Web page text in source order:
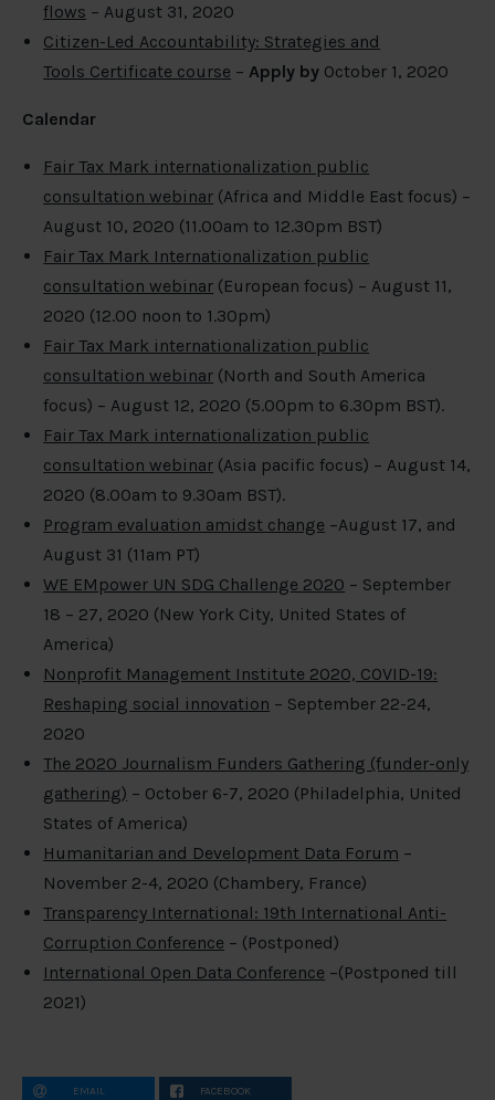
flows – August 31, 2020
Citizen-Led Accountability: Strategies and
Tools Certificate course –Apply by October 1, 2020
Calendar
Fair Tax Mark internationalization public
consultation webinar (Africa and Middle East focus) –
August 10, 2020 (11.00am to 12.30pm BST)
Fair Tax Mark Internationalization public
consultation webinar (European focus) – August 11,
2020 (12.00 noon to 1.30pm)
Fair Tax Mark internationalization public
consultation webinar (North and South America
focus) – August 12, 2020 (5.00pm to 6.30pm BST).
Fair Tax Mark internationalization public
consultation webinar (Asia pacific focus) – August 14,
2020 (8.00am to 9.30am BST).
Program evaluation amidst change –August 17, and
August 31 (11am PT)
WE EMpower UN SDG Challenge 2020 – September
18 – 27, 2020 (New York City, United States of
America)
Nonprofit Management Institute 2020, COVID-19:
Reshaping social innovation – September 22-24,
2020
The 2020 Journalism Funders Gathering (funder-only
gathering) – October 6-7, 2020 (Philadelphia, United
States of America)
Humanitarian and Development Data Forum –
November 2-4, 2020 (Chambery, France)
Transparency International: 19th International Anti-
Corruption Conference – (Postponed)
International Open Data Conference –(Postponed till
2021)
EMAIL FACEBOOK